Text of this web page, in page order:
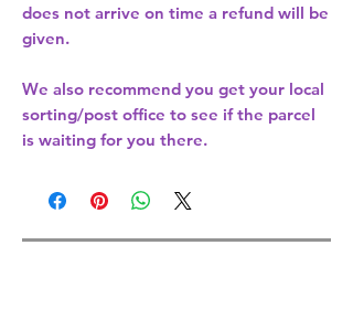
does not arrive on time a refund will be
given.
We also recommend you get your local
sorting/post office to see if the parcel
is waiting for you there.